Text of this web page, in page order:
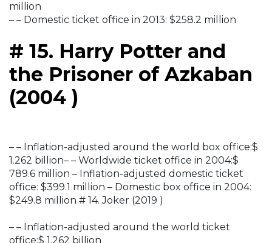
million
– – Domestic ticket office in 2013: $258.2 million
# 15. Harry Potter and
the Prisoner of Azkaban
(2004 )
– – Inflation-adjusted around the world box office:$
1.262 billion– – Worldwide ticket office in 2004:$
789.6 million – Inflation-adjusted domestic ticket
office: $399.1 million – Domestic box office in 2004:
$249.8 million # 14. Joker (2019 )
– – Inflation-adjusted around the world ticket
office:$ 1.262 billion